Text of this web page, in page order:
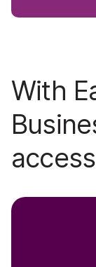
With